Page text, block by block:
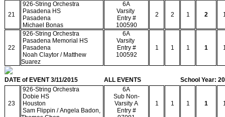
21
926-String Orchestra
Pasadena HS
Pasadena
Michael Bonas
6A
Varsity
Entry #
100590
2 2 1 2
22
926-String Orchestra
Pasadena Memorial HS
Pasadena
Noah Claytor / Matthew
Suarez
6A
Varsity
Entry #
100592
1 1 1 1
DATE of EVENT 3/11/2015 ALL EVENTS School Year:
23
926-String Orchestra
Dobie HS
Houston
Sam Flippin / Angela Badon,
6A
Sub Non-
Varsity A
Entry #
1 1 1 1